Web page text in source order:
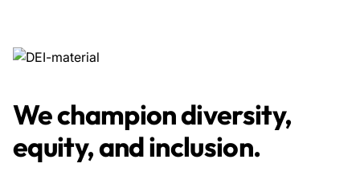
We champion diversity,
equity, and inclusion.